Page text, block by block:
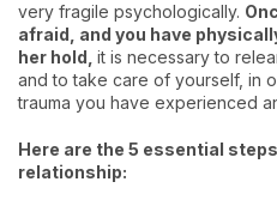
very fragile psychologically.
afraid, and you have
her hold, it is necessary to
and to take care of yourself, in
trauma you have experienced
Here are the 5 essential
relationship: